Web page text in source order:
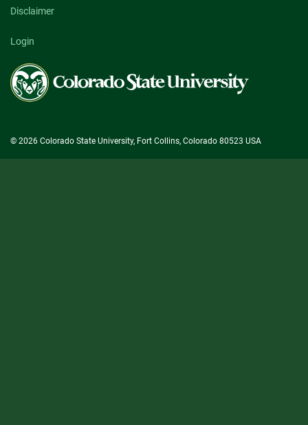
Disclaimer
Login
Colorado
State
University
© 2026 Colorado State University, Fort Collins, Colorado 80523 USA